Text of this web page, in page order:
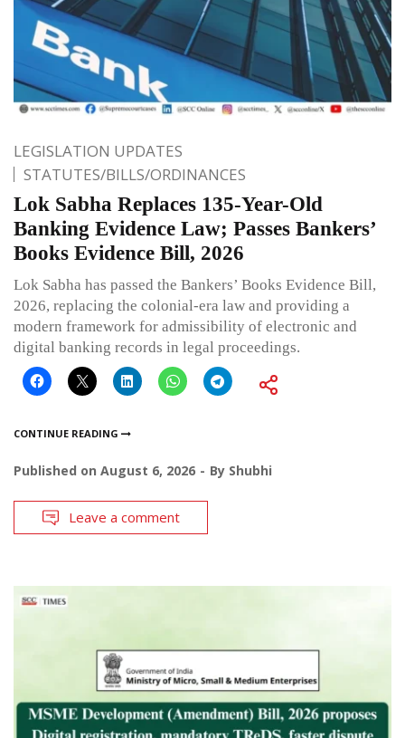
LEGISLATION UPDATES
STATUTES/BILLS/ORDINANCES
Lok Sabha Replaces 135-Year-Old
Banking Evidence Law; Passes Bankers’
Books Evidence Bill, 2026
Lok Sabha has passed the Bankers’ Books Evidence Bill,
2026, replacing the colonial-era law and providing a
modern framework for admissibility of electronic and
digital banking records in legal proceedings.
CONTINUE READING
Published on August 6, 2026 By Shubhi
Leave a comment